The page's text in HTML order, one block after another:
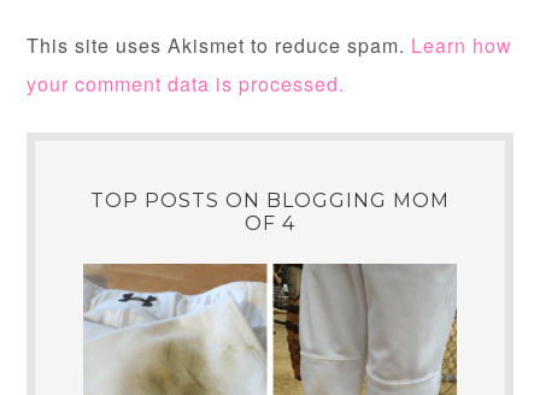
This site uses Akismet to reduce spam. Learn how
your comment data is processed.
TOP POSTS ON BLOGGING MOM
OF 4